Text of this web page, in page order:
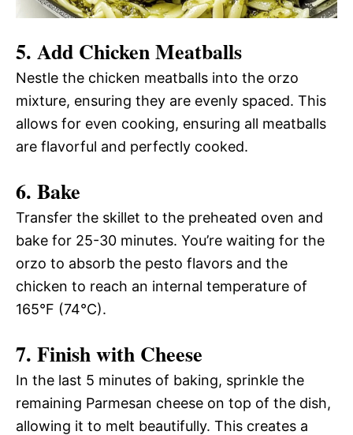
5. Add Chicken Meatballs
Nestle the chicken meatballs into the orzo
mixture, ensuring they are evenly spaced. This
allows for even cooking, ensuring all meatballs
are flavorful and perfectly cooked.
6. Bake
Transfer the skillet to the preheated oven and
bake for 25-30 minutes. You’re waiting for the
orzo to absorb the pesto flavors and the
chicken to reach an internal temperature of
165°F (74°C).
7. Finish with Cheese
In the last 5 minutes of baking, sprinkle the
remaining Parmesan cheese on top of the dish,
allowing it to melt beautifully. This creates a